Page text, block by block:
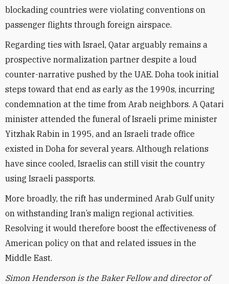
blockading countries were violating conventions on
passenger flights through foreign airspace.
Regarding ties with Israel, Qatar arguably remains a
prospective normalization partner despite a loud
counter-narrative pushed by the UAE. Doha took initial
steps toward that end as early as the 1990s, incurring
condemnation at the time from Arab neighbors. A Qatari
minister attended the funeral of Israeli prime minister
Yitzhak Rabin in 1995, and an Israeli trade office
existed in Doha for several years. Although relations
have since cooled, Israelis can still visit the country
using Israeli passports.
More broadly, the rift has undermined Arab Gulf unity
on withstanding Iran’s malign regional activities.
Resolving it would therefore boost the effectiveness of
American policy on that and related issues in the
Middle East.
Simon Henderson is the Baker Fellow and director of